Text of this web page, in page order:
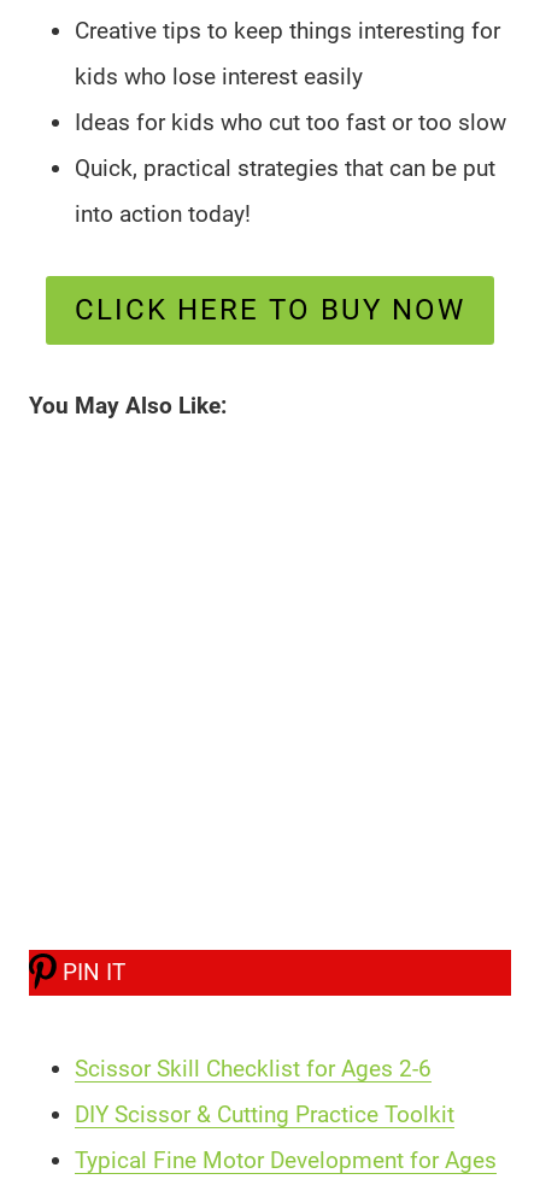
Creative tips to keep things interesting for
kids who lose interest easily
Ideas for kids who cut too fast or too slow
Quick, practical strategies that can be put
into action today!
CLICK HERE TO BUY NOW
You May Also Like:
PIN IT
Scissor Skill Checklist for Ages 2-6
DIY Scissor & Cutting Practice Toolkit
Typical Fine Motor Development for Ages